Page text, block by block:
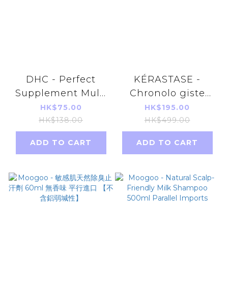
DHC - Perfect
Supplement Multi
Vitamin & Mineral
80 Capsules - 20
days(Parallel
Import)
HK$75.00
HK$138.00
ADD TO CART
KÉRASTASE -
Chronolo giste
Youth Revitalizing
Shampoo 250ml
[parallel import]
HK$195.00
HK$499.00
ADD TO CART